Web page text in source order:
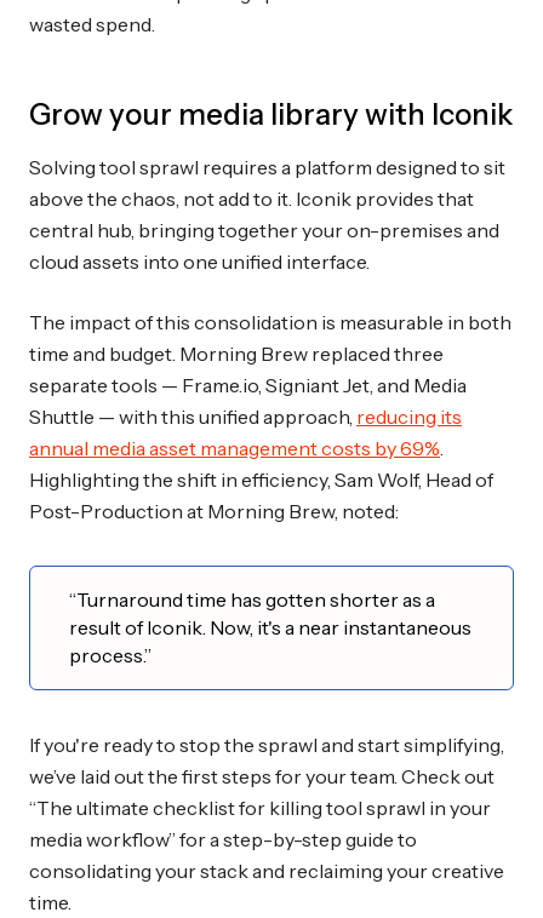
wasted spend.
Grow your media library with Iconik
Solving tool sprawl requires a platform designed to sit
above the chaos, not add to it. Iconik provides that
central hub, bringing together your on-premises and
cloud assets into one unified interface.
The impact of this consolidation is measurable in both
time and budget. Morning Brew replaced three
separate tools — Frame.io, Signiant Jet, and Media
Shuttle — with this unified approach, reducing its
annual media asset management costs by 69%
Highlighting the shift in efficiency, Sam Wolf, Head of
Post-Production at Morning Brew, noted:
“Turnaround time has gotten shorter as a
result of Iconik. Now, it's a near instantaneous
process.”
If you're ready to stop the sprawl and start simplifying,
we’ve laid out the first steps for your team. Check out
“The ultimate checklist for killing tool sprawl in your
media workflow” for a step-by-step guide to
consolidating your stack and reclaiming your creative
time.